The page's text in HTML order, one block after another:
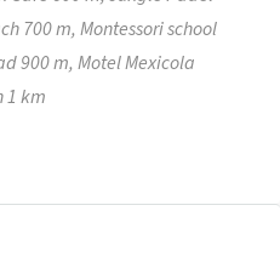
700 m, Montessori school
900 m, Motel Mexicola
1 km